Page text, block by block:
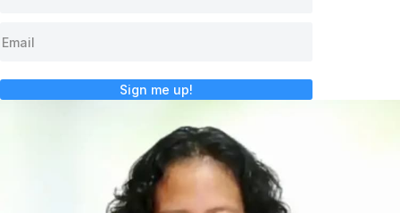
Sign me up!